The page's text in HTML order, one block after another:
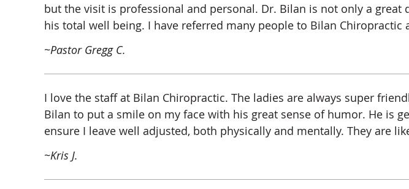
but the visit is professional and personal. Dr. Bilan is not only a
his total well being. I have referred many people to Bilan
~Pastor Gregg C.
I love the staff at Bilan Chiropractic. The ladies are always super
Bilan to put a smile on my face with his great sense of humor. He is
ensure I leave well adjusted, both physically and mentally. They are
~Kris J.